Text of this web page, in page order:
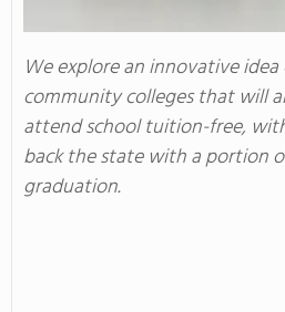
We explore an innovative
community colleges that will
attend school tuition-free,
back the state with a portion
graduation.